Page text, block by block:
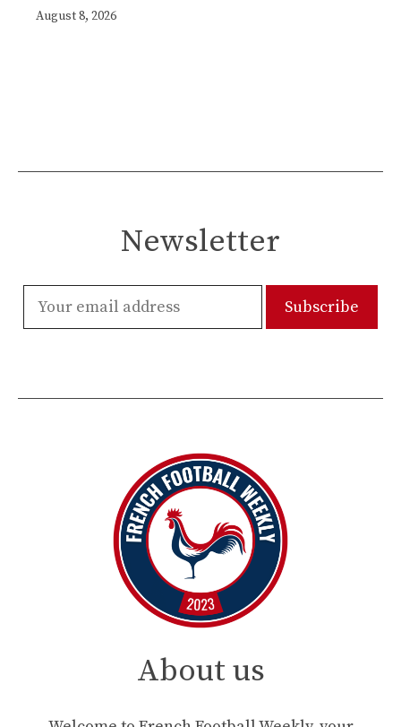
August 8, 2026
Newsletter
About us